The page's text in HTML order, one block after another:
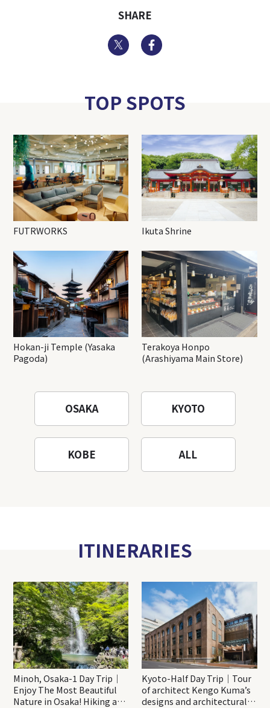
SHARE
Twitter
TOP SPOTS
FUTRWORKS Ikuta Shrine
Hokan-ji Temple (Yasaka
Pagoda)
Terakoya Honpo
(Arashiyama Main Store)
OSAKA KYOTO
KOBE ALL
ITINERARIES
Minoh, Osaka-1 Day Trip｜
Enjoy The Most Beautiful
Nature in Osaka! Hiking at
Kyoto-Half Day Trip｜Tour
of architect Kengo Kuma’s
designs and architectural